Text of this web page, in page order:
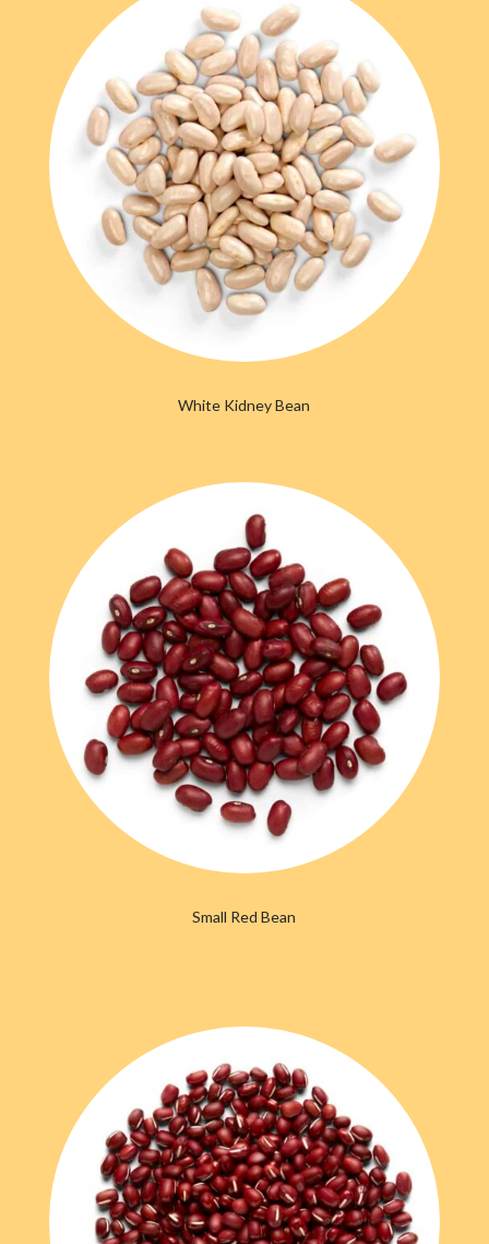
White Kidney Bean
Small Red Bean